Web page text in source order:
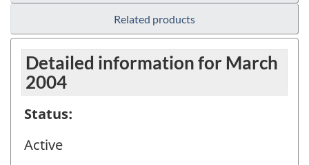
Related products
Detailed information for March
2004
Status:
Active